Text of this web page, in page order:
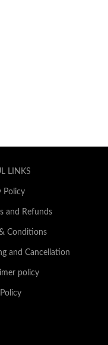
LINKS
Policy
and Refunds
& Conditions
and Cancellation
policy